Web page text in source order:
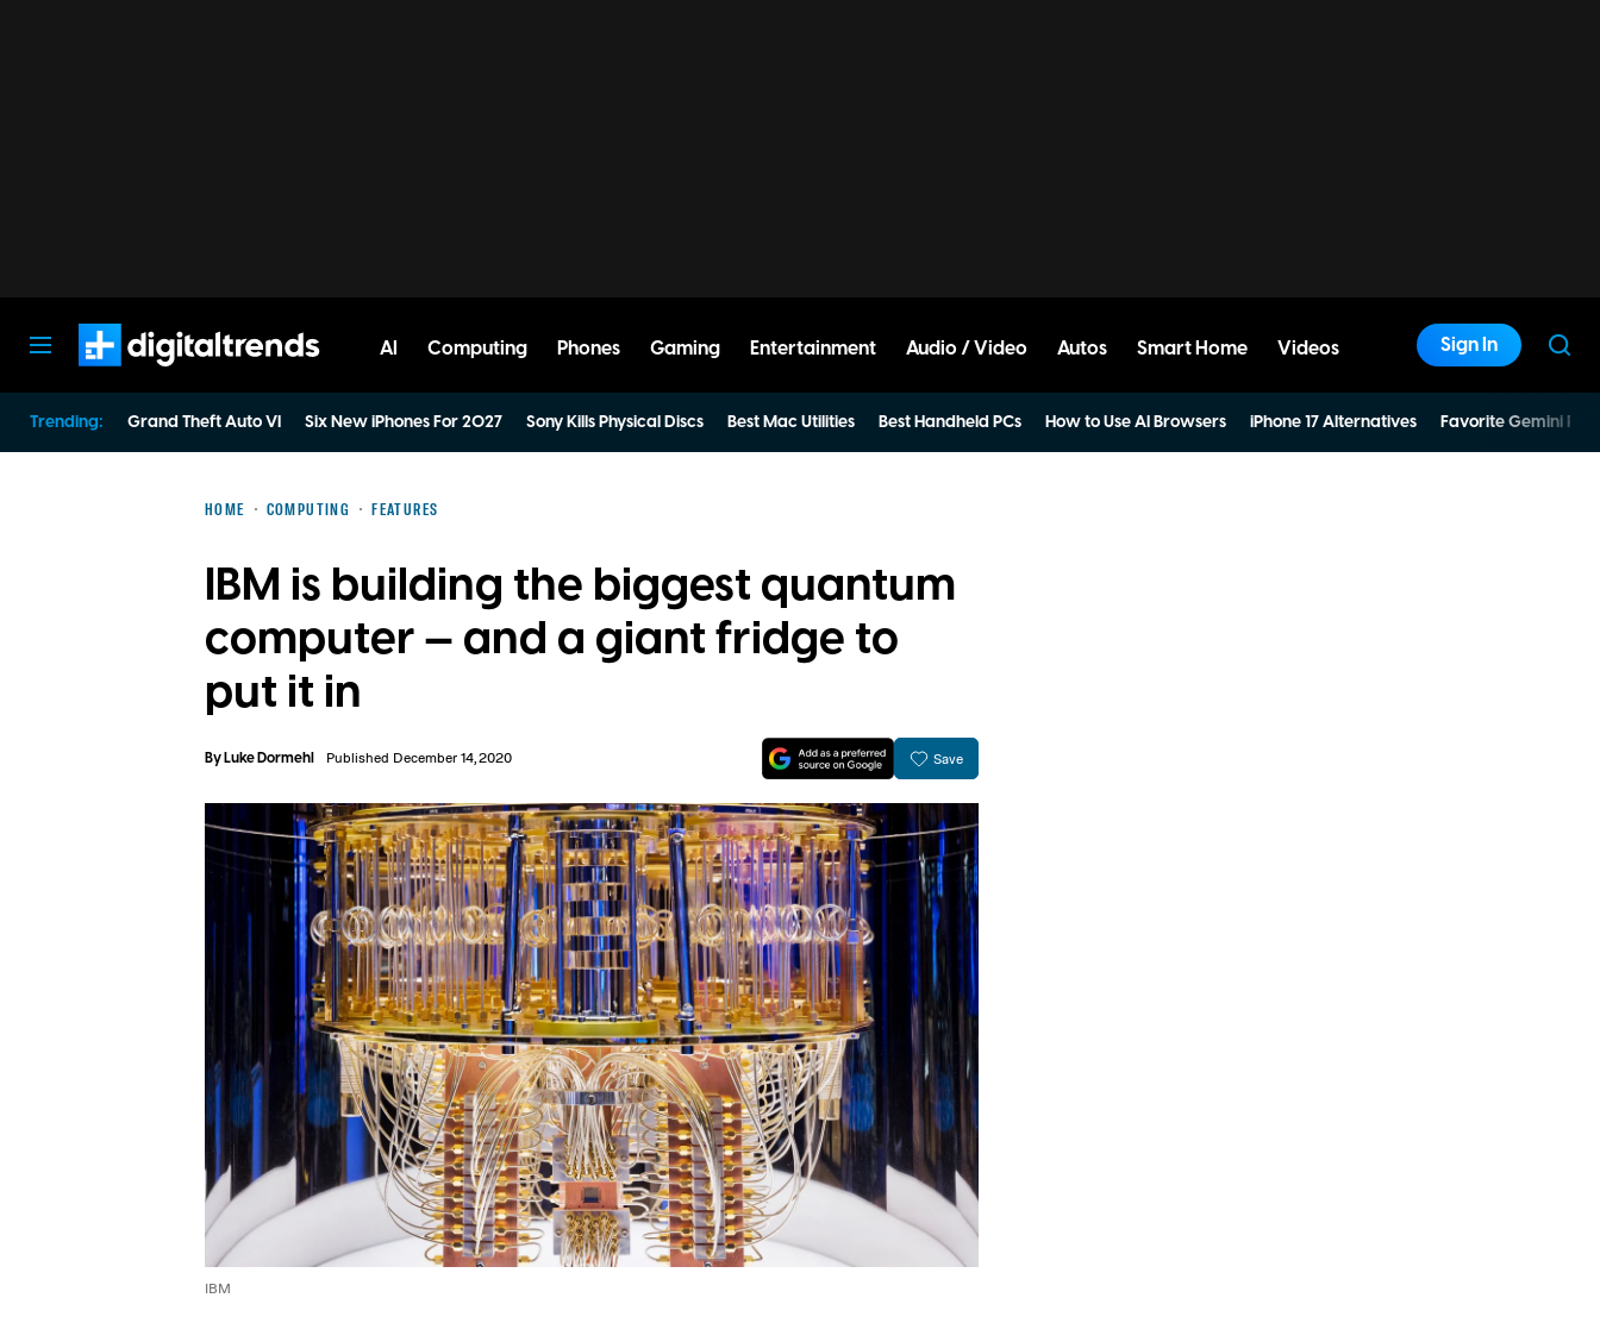
AI Computing Phones Gaming Entertainment Audio / Video Autos Smart Home Videos Sign In
Trending: Grand Theft Auto VI Six New iPhones For 2027 Sony Kills Physical Discs Best Mac Utilities Best Handheld PCs How to Use AI Browsers iPhone 17 Alternatives Favorite Gemini
HOME COMPUTING FEATURES
IBM is building the biggest quantum
computer — and a giant fridge to
put it in
ByLuke Dormehl Published December 14, 2020 Save
IBM